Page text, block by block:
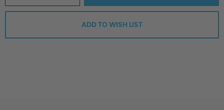
ADD TO WISH LIST